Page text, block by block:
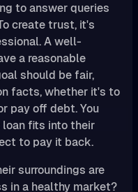
to answer queries
create trust, it's
A well-
a reasonable
should be fair,
facts, whether it's to
pay off debt. You
loan fits into their
to pay it back.
surroundings are
in a healthy market?